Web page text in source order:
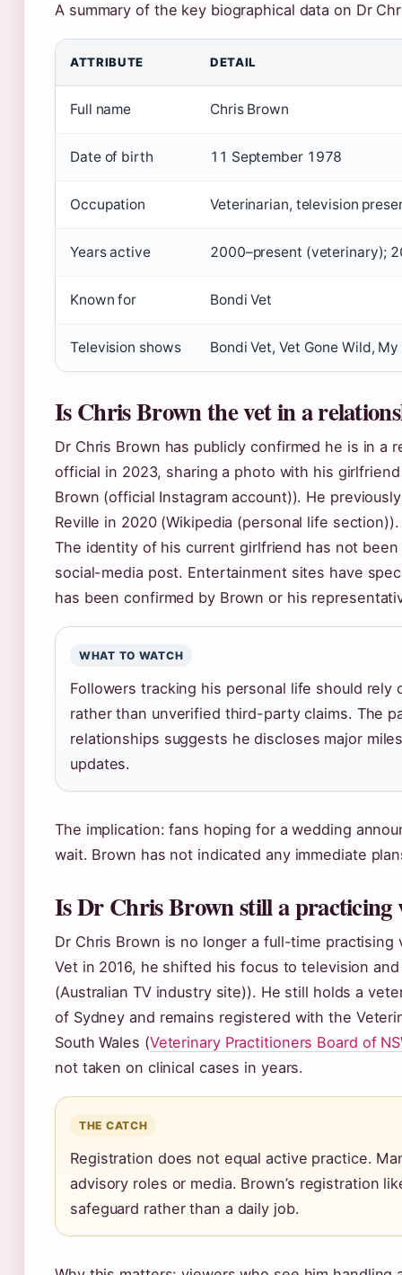
A summary of the key biographical data on Dr
Key facts about Dr Chris Brown
ATTRIBUTE DETAIL
Full name Chris Brown
Date of birth 11 September 1978
Occupation Veterinarian, television
Years active 2000–present (veterinary);
Known for Bondi Vet
Television shows Bondi Vet, Vet Gone Wild,
Is Chris Brown the vet in a
Dr Chris Brown has publicly confirmed he is in a
official in 2023, sharing a photo with his
Brown (official Instagram account)). He
Reville in 2020 (Wikipedia (personal life section)).
The identity of his current girlfriend has not
social-media post. Entertainment sites have
has been confirmed by Brown or his
WHAT TO WATCH
Followers tracking his personal life should rely
rather than unverified third-party claims. The
relationships suggests he discloses major
updates.
The implication: fans hoping for a wedding
wait. Brown has not indicated any immediate
Is Dr Chris Brown still a practicing
Dr Chris Brown is no longer a full-time
Vet in 2016, he shifted his focus to television
(Australian TV industry site)). He still holds a
of Sydney and remains registered with the
South Wales (Veterinary Practitioners Board of
not taken on clinical cases in years.
THE CATCH
Registration does not equal active practice.
advisory roles or media. Brown’s registration
safeguard rather than a daily job.